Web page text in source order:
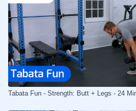
Tabata Fun - Strength: Butt + Legs - 24